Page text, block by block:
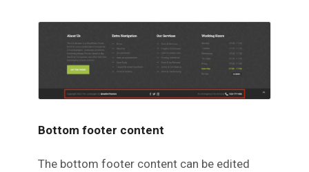
Bottom footer content
The bottom footer content can be edited